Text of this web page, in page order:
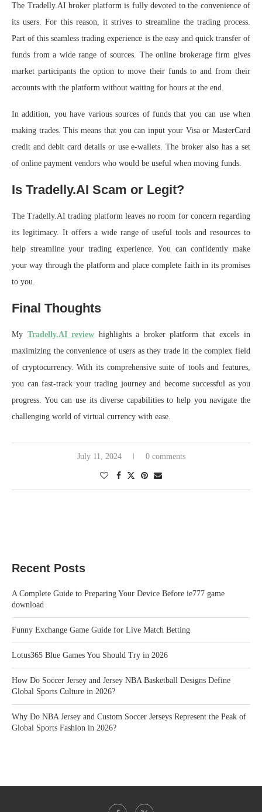
The Tradelly.AI broker platform is fully devoted to the convenience of
its users. For this reason, it strives to streamline the trading process.
Part of this seamless trading experience is the easy and quick transfer of
funds from a wide range of sources. The online brokerage firm gives
market participants the option to move their funds to and from their
accounts with the platform without waiting for hours at the end.
In addition, you have various sources of funds that you can use when
making trades. This means that you can input your Visa or MasterCard
credit and debit card details or use e-wallets. The broker also has a set
of online payment vendors who would be useful when moving funds.
Is Tradelly.AI Scam or Legit?
The Tradelly.AI trading platform leaves no room for concern regarding
its legitimacy. It offers a wide range of useful tools and resources to
help streamline your trading experience. You can confidently make
your way through the platform and place complete faith in its promises
to you.
Final Thoughts
My Tradelly.AI review highlights a broker platform that excels in
maximizing the convenience of users as they trade in the complex field
of cryptocurrency. With its comprehensive suite of tools and features,
you can fast-track your trading journey and become successful as you
progress. You can use its diverse capabilities to help you navigate the
challenging world of virtual currency with ease.
July 11, 2024 0 comments
Recent Posts
A Complete Guide to Preparing Your Device Before ie777 game
download
Funny Exchange Game Guide for Live Match Betting
Lotus365 Blue Games You Should Try in 2026
How Do Soccer Jersey and Jersey NBA Basketball Designs Define
Global Sports Culture in 2026?
Why Do NBA Jersey and Custom Soccer Jerseys Represent the Peak of
Global Sports Fashion in 2026?